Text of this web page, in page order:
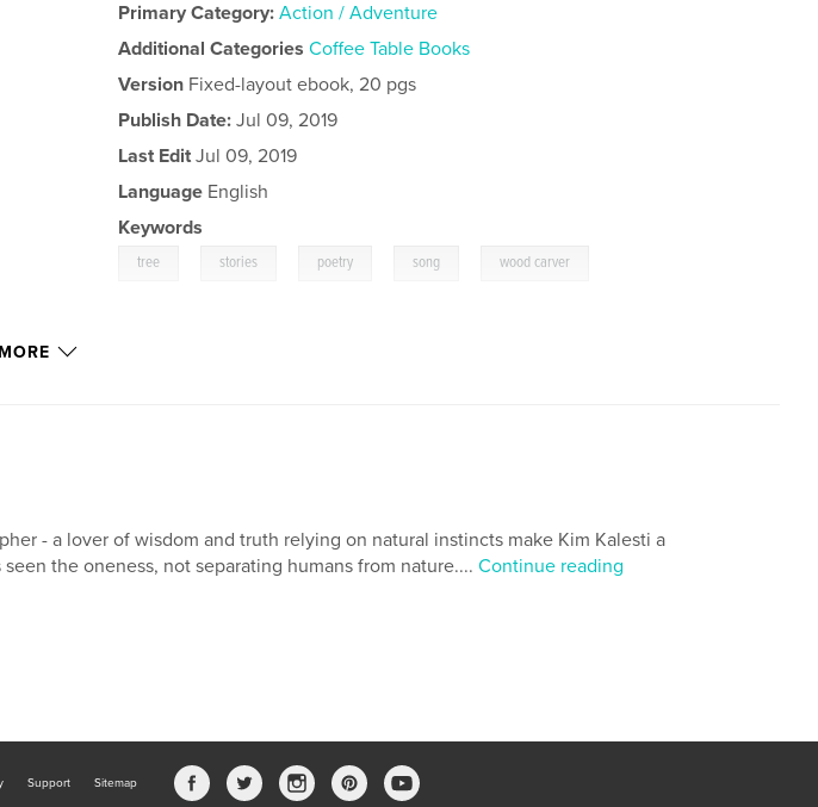
Primary Category: Action / Adventure
Additional Categories Coffee Table Books
Version Fixed-layout ebook, 20 pgs
Publish Date: Jul 09, 2019
Last Edit Jul 09, 2019
Language English
Keywords
tree stories poetry song wood carver
- a lover of wisdom and truth relying on natural instincts make Kim Kalesti a
the oneness, not separating humans from nature.... Continue reading
Support Sitemap